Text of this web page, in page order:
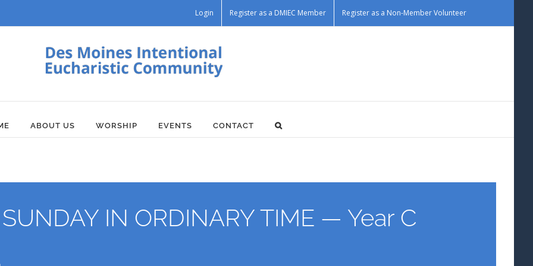
Login Register as a DMIEC Member Register as a Non-Member Volunteer
ABOUT US WORSHIP EVENTS CONTACT
IN ORDINARY TIME — Year C